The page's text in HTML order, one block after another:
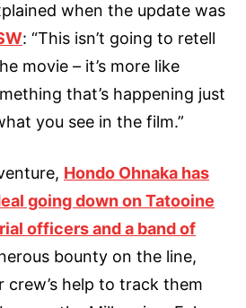
when the update was
: “This isn’t going to retell
movie – it’s more like
that’s happening just
you see in the film.”
Hondo Ohnaka has
going down on Tatooine
officers and a band of
bounty on the line,
crew’s help to track them